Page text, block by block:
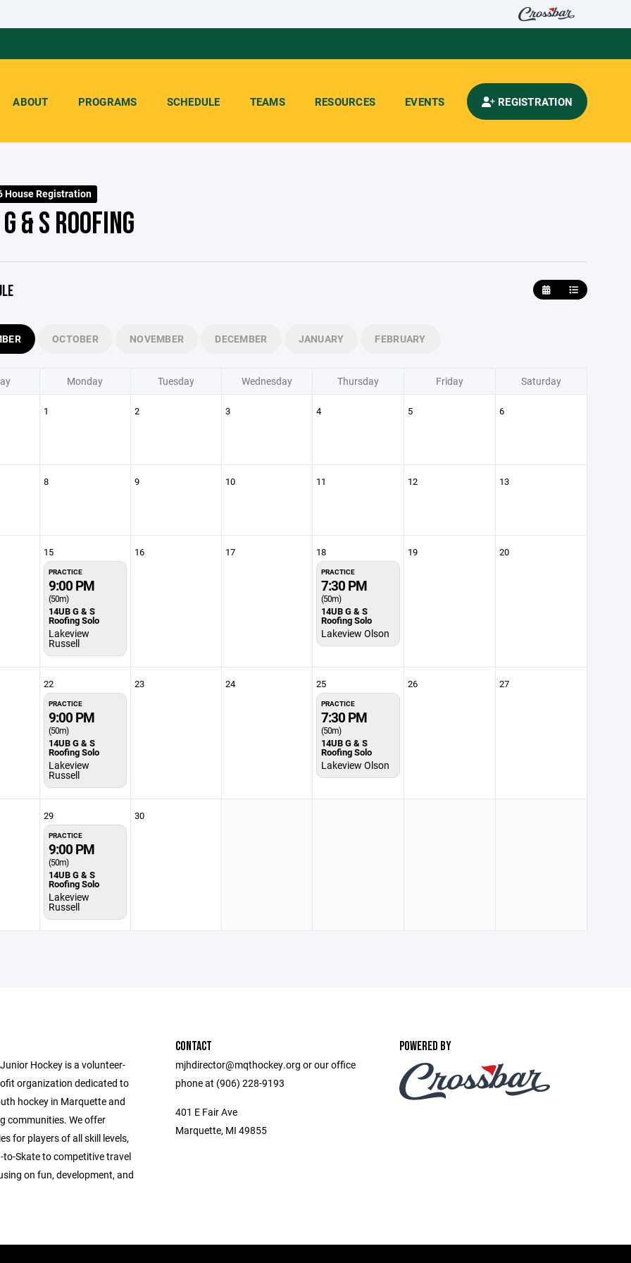
ABOUT PROGRAMS SCHEDULE TEAMS RESOURCES EVENTS REGISTRATION
House Registration
& S ROOFING
OCTOBER NOVEMBER DECEMBER JANUARY FEBRUARY
Monday Tuesday Wednesday Thursday Friday Saturday
1 2 3 4 5 6
8 9 10 11 12 13
15
PRACTICE
9:00 PM
(50m)
14UB G & S
Roofing Solo
Lakeview
Russell
16 17 18
PRACTICE
7:30 PM
(50m)
14UB G & S
Roofing Solo
Lakeview Olson
19 20
22
PRACTICE
9:00 PM
(50m)
14UB G & S
Roofing Solo
Lakeview
Russell
23 24 25
PRACTICE
7:30 PM
(50m)
14UB G & S
Roofing Solo
Lakeview Olson
26 27
29
PRACTICE
9:00 PM
(50m)
14UB G & S
Roofing Solo
Lakeview
Russell
30
Hockey is a volunteer-
organization dedicated to
hockey in Marquette and
communities. We offer
for players of all skill levels,
Skate to competitive travel
on fun, development, and
CONTACT
mjhdirector@mqthockey.org or our office
phone at (906) 228-9193
401 E Fair Ave
Marquette, MI 49855
POWERED BY